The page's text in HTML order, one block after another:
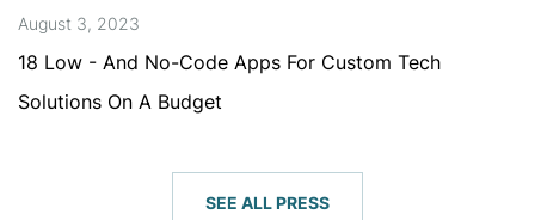
August 3, 2023
18 Low - And No-Code Apps For Custom Tech
Solutions On A Budget
SEE ALL PRESS